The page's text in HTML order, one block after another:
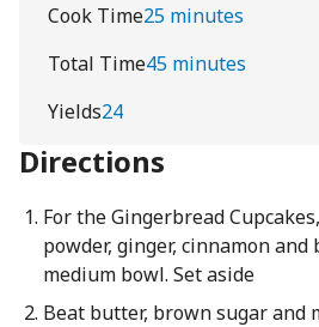
Cook Time25 minutes
Total Time45 minutes
Yields24
Directions
For the Gingerbread
powder, ginger, cinnamon and
medium bowl. Set aside
Beat butter, brown sugar and